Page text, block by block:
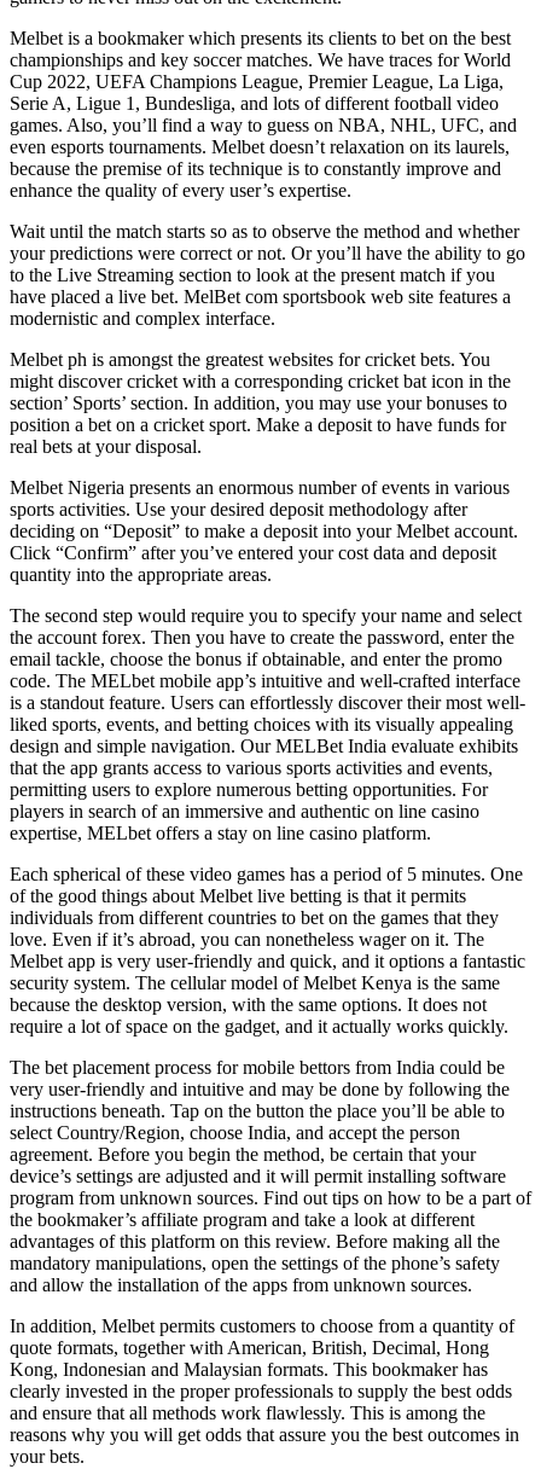
Melbet is a bookmaker which presents its clients to bet on the best
championships and key soccer matches. We have traces for World
Cup 2022, UEFA Champions League, Premier League, La Liga,
Serie A, Ligue 1, Bundesliga, and lots of different football video
games. Also, you’ll find a way to guess on NBA, NHL, UFC, and
even esports tournaments. Melbet doesn’t relaxation on its laurels,
because the premise of its technique is to constantly improve and
enhance the quality of every user’s expertise.
Wait until the match starts so as to observe the method and whether
your predictions were correct or not. Or you’ll have the ability to go
to the Live Streaming section to look at the present match if you
have placed a live bet. MelBet com sportsbook web site features a
modernistic and complex interface.
Melbet ph is amongst the greatest websites for cricket bets. You
might discover cricket with a corresponding cricket bat icon in the
section’ Sports’ section. In addition, you may use your bonuses to
position a bet on a cricket sport. Make a deposit to have funds for
real bets at your disposal.
Melbet Nigeria presents an enormous number of events in various
sports activities. Use your desired deposit methodology after
deciding on “Deposit” to make a deposit into your Melbet account.
Click “Confirm” after you’ve entered your cost data and deposit
quantity into the appropriate areas.
The second step would require you to specify your name and select
the account forex. Then you have to create the password, enter the
email tackle, choose the bonus if obtainable, and enter the promo
code. The MELbet mobile app’s intuitive and well-crafted interface
is a standout feature. Users can effortlessly discover their most well-
liked sports, events, and betting choices with its visually appealing
design and simple navigation. Our MELBet India evaluate exhibits
that the app grants access to various sports activities and events,
permitting users to explore numerous betting opportunities. For
players in search of an immersive and authentic on line casino
expertise, MELbet offers a stay on line casino platform.
Each spherical of these video games has a period of 5 minutes. One
of the good things about Melbet live betting is that it permits
individuals from different countries to bet on the games that they
love. Even if it’s abroad, you can nonetheless wager on it. The
Melbet app is very user-friendly and quick, and it options a fantastic
security system. The cellular model of Melbet Kenya is the same
because the desktop version, with the same options. It does not
require a lot of space on the gadget, and it actually works quickly.
The bet placement process for mobile bettors from India could be
very user-friendly and intuitive and may be done by following the
instructions beneath. Tap on the button the place you’ll be able to
select Country/Region, choose India, and accept the person
agreement. Before you begin the method, be certain that your
device’s settings are adjusted and it will permit installing software
program from unknown sources. Find out tips on how to be a part of
the bookmaker’s affiliate program and take a look at different
advantages of this platform on this review. Before making all the
mandatory manipulations, open the settings of the phone’s safety
and allow the installation of the apps from unknown sources.
In addition, Melbet permits customers to choose from a quantity of
quote formats, together with American, British, Decimal, Hong
Kong, Indonesian and Malaysian formats. This bookmaker has
clearly invested in the proper professionals to supply the best odds
and ensure that all methods work flawlessly. This is among the
reasons why you will get odds that assure you the best outcomes in
your bets.